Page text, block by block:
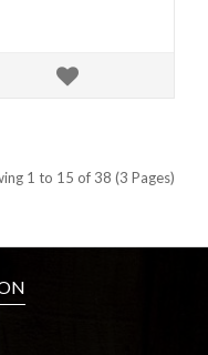
1 to 15 of 38 (3 Pages)